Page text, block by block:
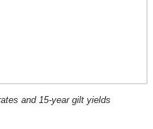
and 15-year gilt yields